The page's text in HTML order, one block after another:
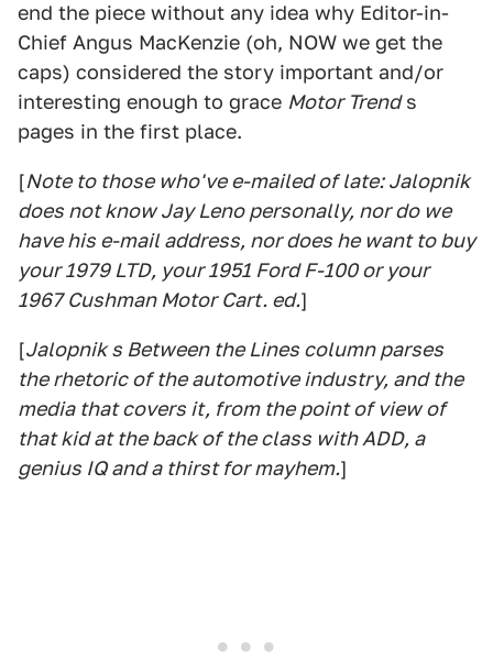
end the piece without any idea why Editor-in-
Chief Angus MacKenzie (oh, NOW we get the
caps) considered the story important and/or
interesting enough to grace Motor Trends
pages in the first place.
[Note to those who've e-mailed of late: Jalopnik
does not know Jay Leno personally, nor do we
have his e-mail address, nor does he want to buy
your 1979 LTD, your 1951 Ford F-100 or your
1967 Cushman Motor Cart. ed.]
[Jalopnik s Between the Lines column parses
the rhetoric of the automotive industry, and the
media that covers it, from the point of view of
that kid at the back of the class with ADD, a
genius IQ and a thirst for mayhem.]